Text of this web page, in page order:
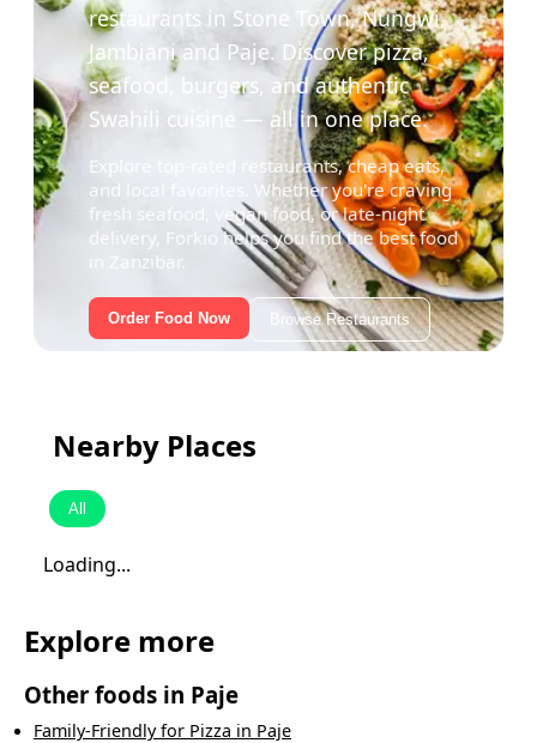
restaurants in Stone Town, Nungwi,
Jambiani and Paje. Discover pizza,
seafood, burgers, and authentic
Swahili cuisine — all in one place.
Explore top-rated restaurants, cheap eats,
and local favorites. Whether you're craving
fresh seafood, vegan food, or late-night
delivery, Forkio helps you find the best food
in Zanzibar.
Order Food Now Browse Restaurants
Nearby Places
All
Loading...
Explore more
Other foods in Paje
Family-Friendlyfor Pizza in Paje